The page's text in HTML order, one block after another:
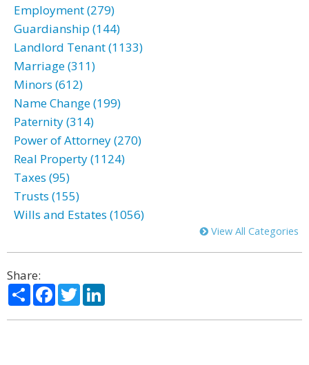
Employment (279)
Guardianship (144)
Landlord Tenant (1133)
Marriage (311)
Minors (612)
Name Change (199)
Paternity (314)
Power of Attorney (270)
Real Property (1124)
Taxes (95)
Trusts (155)
Wills and Estates (1056)
View All Categories
Share:
ShareFacebook
Twitter